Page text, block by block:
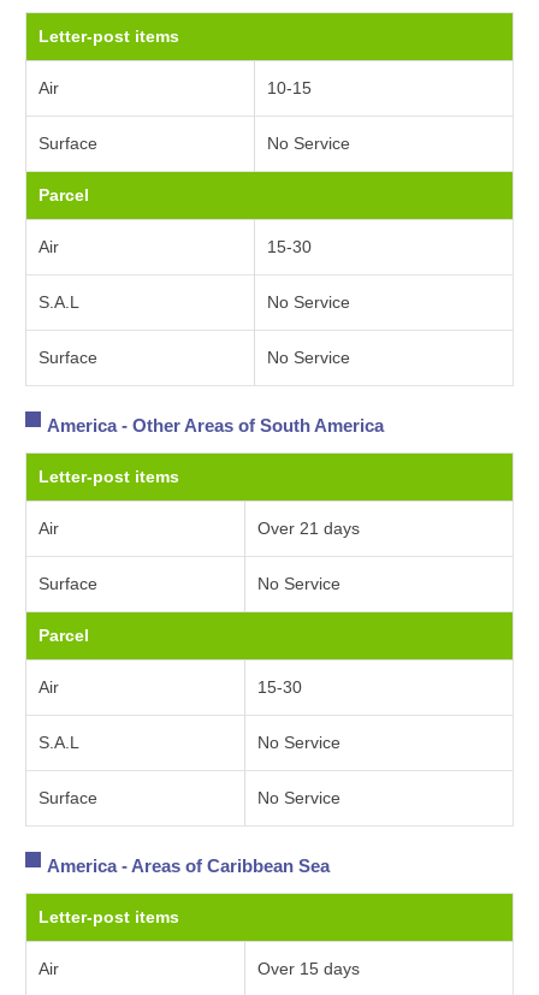
Letter-post items
Air 10-15
Surface No Service
Parcel
Air 15-30
S.A.L No Service
Surface No Service
America - Other Areas of South America
Letter-post items
Air Over 21 days
Surface No Service
Parcel
Air 15-30
S.A.L No Service
Surface No Service
America - Areas of Caribbean Sea
Letter-post items
Air Over 15 days